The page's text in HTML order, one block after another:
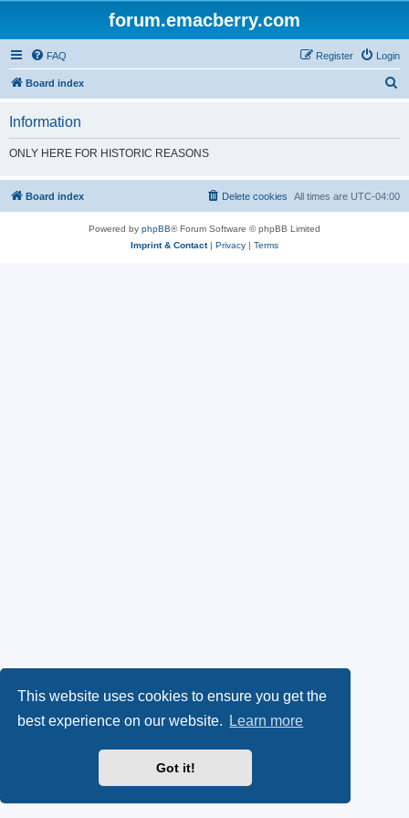
This website uses cookies to ensure you get the
best experience on our website.
Learn more
Got it!
forum.emacberry.com
FAQ Login
Register
Board index
h
Information
ONLY HERE FOR HISTORIC REASONS
Board index All times are UTC-04:00
Delete cookies
Powered by phpBB® Forum Software © phpBB Limited
Imprint & Contact| Privacy | Terms